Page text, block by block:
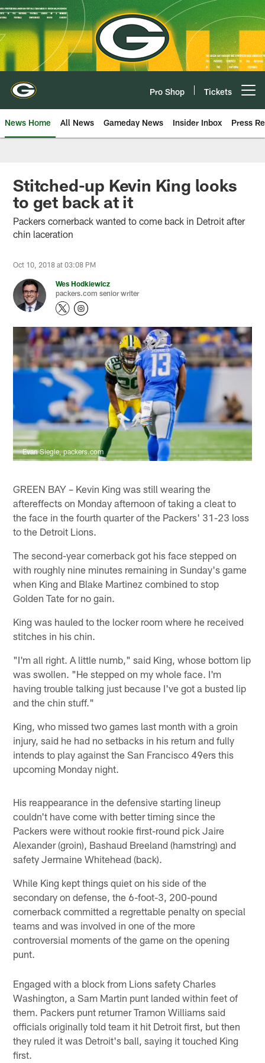
Skip
to
main
content
Pro Shop Tickets
News Home All News Gameday News Insider Inbox Press
Stitched-up Kevin King looks
to get back at it
Packers cornerback wanted to come back in Detroit after
chin laceration
Oct 10, 2018 at 03:08 PM
Wes Hodkiewicz
packers.com senior writer
Evan Siegle, packers.com
GREEN BAY – Kevin King was still wearing the
aftereffects on Monday afternoon of taking a cleat to
the face in the fourth quarter of the Packers' 31-23 loss
to the Detroit Lions.
The second-year cornerback got his face stepped on
with roughly nine minutes remaining in Sunday's game
when King and Blake Martinez combined to stop
Golden Tate for no gain.
King was hauled to the locker room where he received
stitches in his chin.
"I'm all right. A little numb," said King, whose bottom lip
was swollen. "He stepped on my whole face. I'm
having trouble talking just because I've got a busted lip
and the chin stuff."
King, who missed two games last month with a groin
injury, said he had no setbacks in his return and fully
intends to play against the San Francisco 49ers this
upcoming Monday night.
His reappearance in the defensive starting lineup
couldn't have come with better timing since the
Packers were without rookie first-round pick Jaire
Alexander (groin), Bashaud Breeland (hamstring) and
safety Jermaine Whitehead (back).
While King kept things quiet on his side of the
secondary on defense, the 6-foot-3, 200-pound
cornerback committed a regrettable penalty on special
teams and was involved in one of the more
controversial moments of the game on the opening
punt.
Engaged with a block from Lions safety Charles
Washington, a Sam Martin punt landed within feet of
them. Packers punt returner Tramon Williams said
officials originally told team it hit Detroit first, but then
they ruled it was Detroit's ball, saying it touched King
first.